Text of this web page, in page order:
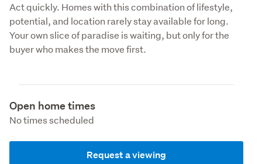
Act quickly. Homes with this combination of lifestyle,
potential, and location rarely stay available for long.
Your own slice of paradise is waiting, but only for the
buyer who makes the move first.
Open home times
No times scheduled
Request a viewing